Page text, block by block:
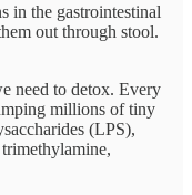
in the gastrointestinal
out through stool.
need to detox. Every
millions of tiny
(LPS),